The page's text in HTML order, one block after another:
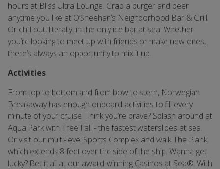
hours at Bliss Ultra Lounge. Grab a burger and beer
anytime you like at O’Sheehan’s Neighborhood Bar & Grill.
Or chill out, literally, in the only ice bar at sea. Whether
you’re looking to meet up with friends or make new ones,
there’s always an opportunity to mix it up.
Activities
From top to bottom and from bow to stern, Norwegian
Breakaway has enough onboard activities to fill every
minute of your cruise. Think you’re brave? Splash around at
Aqua Park with Free Fall - the fastest waterslides at sea.
Or visit our multi-level Sports Complex and walk The Plank,
which extends 8 feet over the side of the ship. Wanna get
lucky? Bet it all at our award-winning Casinos at Sea®. With